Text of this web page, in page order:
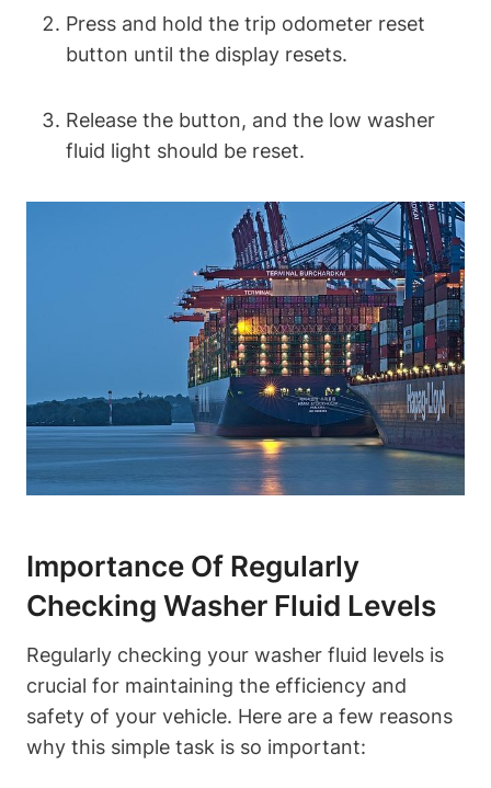
Press and hold the trip odometer reset
button until the display resets.
Release the button, and the low washer
fluid light should be reset.
Importance Of Regularly
Checking Washer Fluid Levels
Regularly checking your washer fluid levels is
crucial for maintaining the efficiency and
safety of your vehicle. Here are a few reasons
why this simple task is so important: